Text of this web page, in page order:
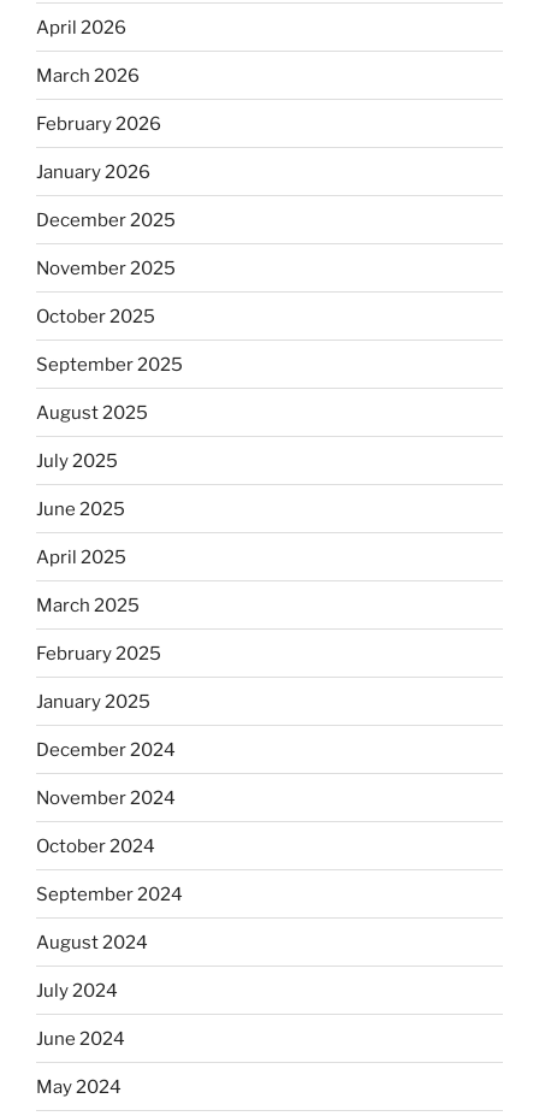
April 2026
March 2026
February 2026
January 2026
December 2025
November 2025
October 2025
September 2025
August 2025
July 2025
June 2025
April 2025
March 2025
February 2025
January 2025
December 2024
November 2024
October 2024
September 2024
August 2024
July 2024
June 2024
May 2024